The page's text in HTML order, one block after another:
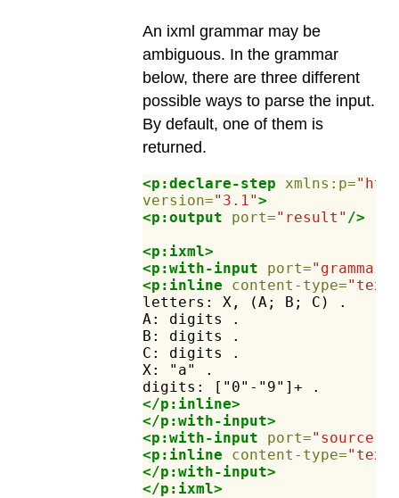
An ixml grammar may be
ambiguous. In the grammar
below, there are three different
possible ways to parse the input.
By default, one of them is
returned.
<p:declare-step xmlns:p=
version="3.1">
<p:output
port="result" />
<p:ixml>
<p:with-input
port="grammar"
<p:inline
content-type=
letters:
X, (A; B; C)
.
A:
digits
.
B:
digits
.
C:
digits
.
X:
"a"
.
digits:
["0"-"9"]+
.
</p:inline>
</p:with-input>
<p:with-input
port="source"
<p:inline
content-type=
</p:with-input>
</p:ixml>